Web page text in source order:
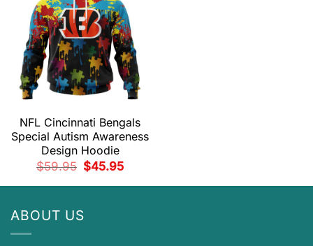
NFL Cincinnati Bengals
Special Autism Awareness
Design Hoodie
$59.95
Original
price
$45.95Current
ABOUT US